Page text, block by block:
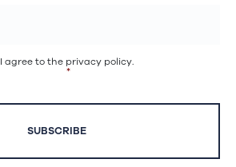
I agree to the privacy policy.
*